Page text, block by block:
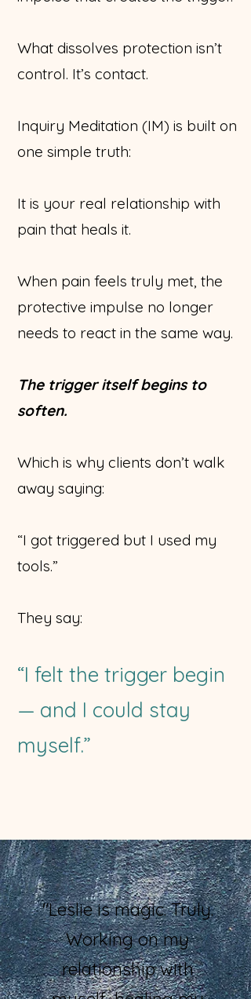
What dissolves protection isn’t
control. It’s contact.
Inquiry Meditation (IM) is built on
one simple truth:
It is your real relationship with
pain that heals it.
When pain feels truly met, the
protective impulse no longer
needs to react in the same way.
The trigger itself begins to
soften.
Which is why clients don’t walk
away saying:
“I got triggered but I used my
tools.”
They say:
“I felt the trigger begin
— and I could stay
myself.”
"Leslie is magic. Truly.
Working on my
relationship with